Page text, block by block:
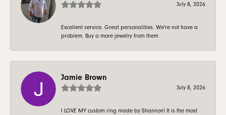
July 8, 2026
Excellent service. Great personalities. We're not have a
problem. Buy a more jewelry from them
Jamie Brown
July 8, 2026
I LOVE MY custom ring made by Shannon! It is the most